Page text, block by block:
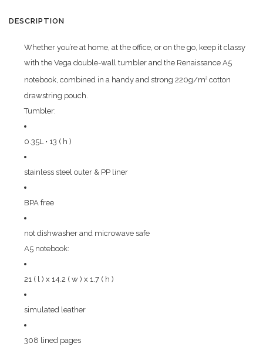
DESCRIPTION
Whether you’re at home, at the office, or on the go, keep it classy
with the Vega double-wall tumbler and the Renaissance A5
notebook, combined in a handy and strong 220g/m2 cotton
drawstring pouch.
Tumbler:
0.35L • 13 ( h )
stainless steel outer & PP liner
BPA free
not dishwasher and microwave safe
A5 notebook:
21 ( l ) x 14.2 ( w ) x 1.7 ( h )
simulated leather
308 lined pages